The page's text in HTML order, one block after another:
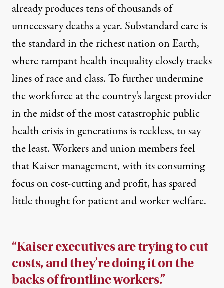
already producestens of thousands of
unnecessary deaths a year. Substandard care is
the standardin the richest nation on Earth,
where rampant health inequalityclosely tracks
lines of race and class. To further undermine
the workforce at the country’s largest provider
in the midst of the most catastrophic public
health crisis in generations is reckless, to say
the least. Workers and union members feel
that Kaiser management, with its consuming
focus on cost-cutting and profit, has spared
little thought for patient and worker welfare.
“Kaiser executives are trying to cut
costs, and they’re doing it on the
backs of frontline workers.”